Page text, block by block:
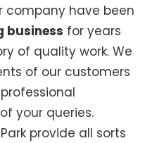
company have been
business for years
of quality work. We
of our customers
your queries.
provide all sorts